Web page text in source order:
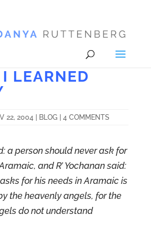
LEARNED
22, 2004 BLOG| 4 COMMENTS
a person should never ask for
and R’ Yochanan said:
for his needs in Aramaic is
the heavenly angels, for the
do not understand